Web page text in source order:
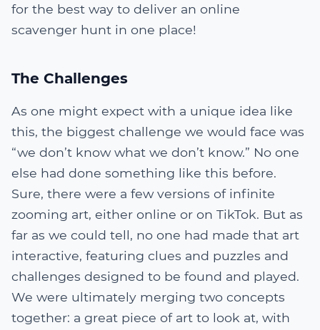
for the best way to deliver an online
scavenger hunt in one place!
The Challenges
As one might expect with a unique idea like
this, the biggest challenge we would face was
“we don’t know what we don’t know.” No one
else had done something like this before.
Sure, there were a few versions of infinite
zooming art, either online or on TikTok. But as
far as we could tell, no one had made that art
interactive, featuring clues and puzzles and
challenges designed to be found and played.
We were ultimately merging two concepts
together: a great piece of art to look at, with